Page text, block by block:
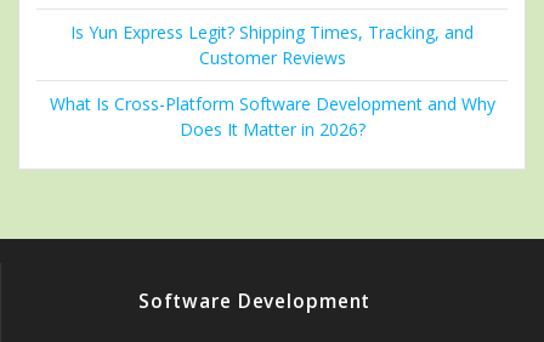
Is Yun Express Legit? Shipping Times, Tracking, and
Customer Reviews
What Is Cross-Platform Software Development and Why
Does It Matter in 2026?
Software Development